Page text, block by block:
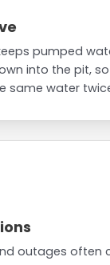
pumped
into the pit,
same water
outages often